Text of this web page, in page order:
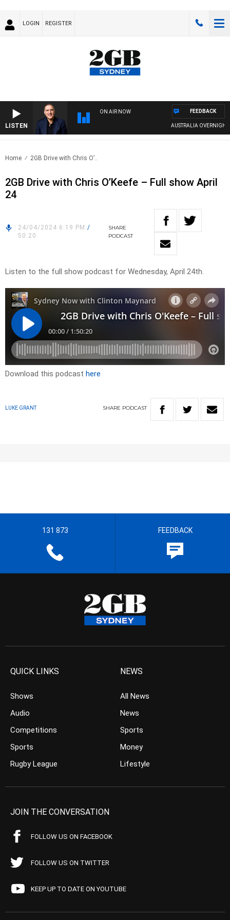
LOGIN REGISTER
LISTEN
ON AIR NOW
AUSTRALIA OVERNIGHT
FEEDBACK
Home 2GB Drive with Chris O’..
2GB Drive with Chris O’Keefe – Full show April
24
24/04/2024 6:19 PM /
50:20
SHARE
PODCAST
Listen to the full show podcast for Wednesday, April 24th.
Download this podcast here
LUKE GRANT SHARE PODCAST
131 873 FEEDBACK
QUICK LINKS
Shows
Audio
Competitions
Sports
Rugby League
NEWS
All News
News
Sports
Money
Lifestyle
JOIN THE CONVERSATION
FOLLOW US ON FACEBOOK
FOLLOW US ON TWITTER
KEEP UP TO DATE ON YOUTUBE